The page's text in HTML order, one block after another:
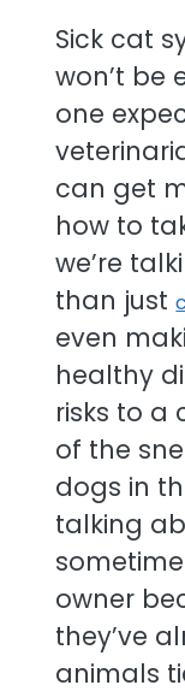
Sick cat
won’t be
one
can get
how to
we’re
than just
even
healthy
risks to a
of the
dogs in
talking
owner
they’ve
animals